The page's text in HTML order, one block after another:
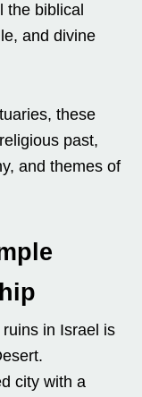
the biblical
and divine
these
past,
and themes of
in Israel is
city with a